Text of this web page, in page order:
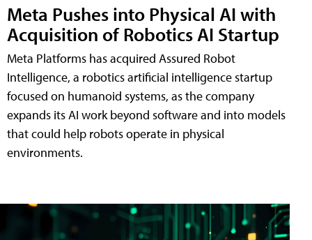
Meta Pushes into Physical AI with
Acquisition of Robotics AI Startup
Meta Platforms has acquired Assured Robot
Intelligence, a robotics artificial intelligence startup
focused on humanoid systems, as the company
expands its AI work beyond software and into models
that could help robots operate in physical
environments.